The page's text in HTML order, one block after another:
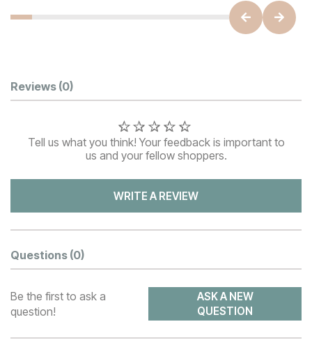
Customer Reviews
Reviews (0)
Tell us what you think! Your feedback is important to
us and your fellow shoppers.
WRITE A REVIEW
Questions (0)
Be the first to ask a
question!
ASK A NEW
QUESTION